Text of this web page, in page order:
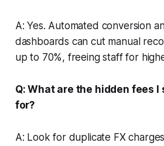
A: Yes. Automated conversion
dashboards can cut manual
up to 70%, freeing staff for
Q: What are the hidden fees I
for?
A: Look for duplicate FX